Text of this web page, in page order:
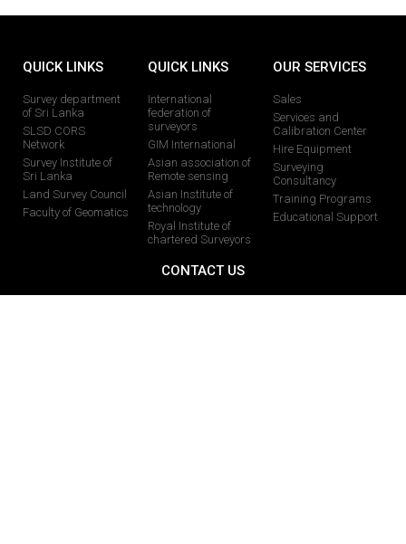
QUICK LINKS
Survey department
of Sri Lanka
SLSD CORS
Network
Survey Institute of
Sri Lanka
Land Survey Council
Faculty of Geomatics
QUICK LINKS
International
federation of
surveyors
GIM International
Asian association of
Remote sensing
Asian Institute of
technology
Royal Institute of
chartered Surveyors
OUR SERVICES
Sales
Services and
Calibration Center
Hire Equipment
Surveying
Consultancy
Training Programs
Educational Support
CONTACT US